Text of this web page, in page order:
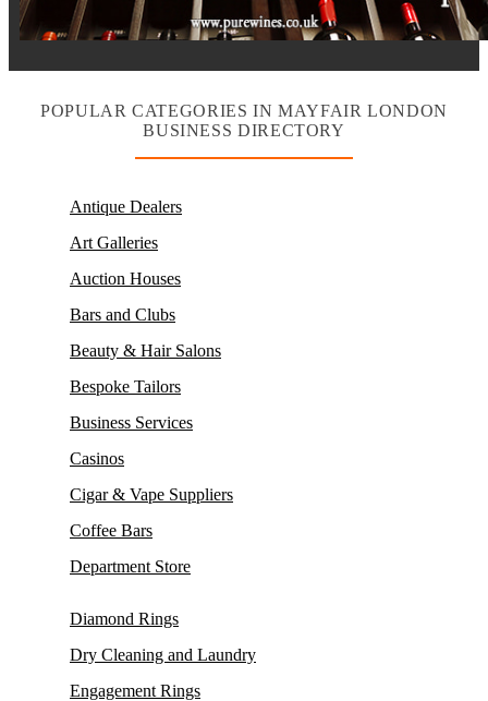
POPULAR CATEGORIES IN MAYFAIR LONDON
BUSINESS DIRECTORY
Antique Dealers
Art Galleries
Auction Houses
Bars and Clubs
Beauty & Hair Salons
Bespoke Tailors
Business Services
Casinos
Cigar & Vape Suppliers
Coffee Bars
Department Store
Diamond Rings
Dry Cleaning and Laundry
Engagement Rings